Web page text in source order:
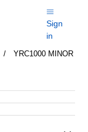
Sign
in
YRC1000 MINOR